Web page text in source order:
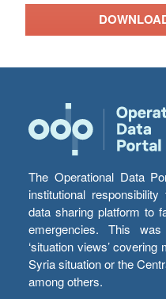
The Operational Data
institutional
data sharing platform to
emergencies. This
‘situation views’
Syria situation or the
among others.